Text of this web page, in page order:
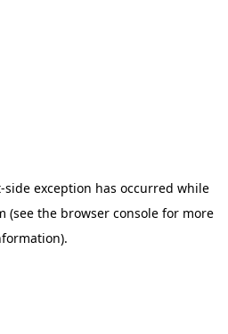
-side exception has occurred while
(see the browser consolefor more